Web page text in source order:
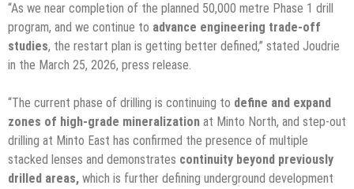
“As we near completion of the planned 50,000 metre Phase 1 drill
program, and we continue to advance engineering trade-off
studies, the restart plan is getting better defined,” stated Joudrie
in the March 25, 2026, press release.
“The current phase of drilling is continuing to define and expand
zones of high-grade mineralization at Minto North, and step-out
drilling at Minto East has confirmed the presence of multiple
stacked lenses and demonstrates continuity beyond previously
drilled areas, which is further defining underground development